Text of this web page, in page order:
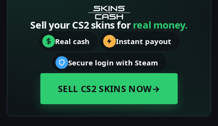
Sell your CS2 skins forreal money.
Real cash Instant payout
Secure login with Steam
SELL CS2 SKINS NOW→